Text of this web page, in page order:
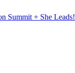
Summit + She Leads!